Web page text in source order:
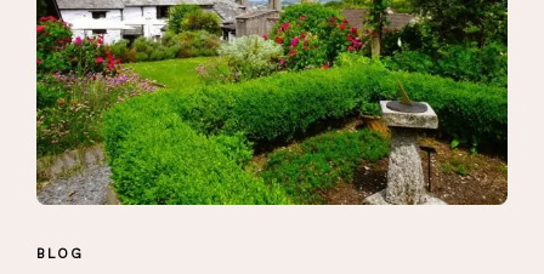
BLOG